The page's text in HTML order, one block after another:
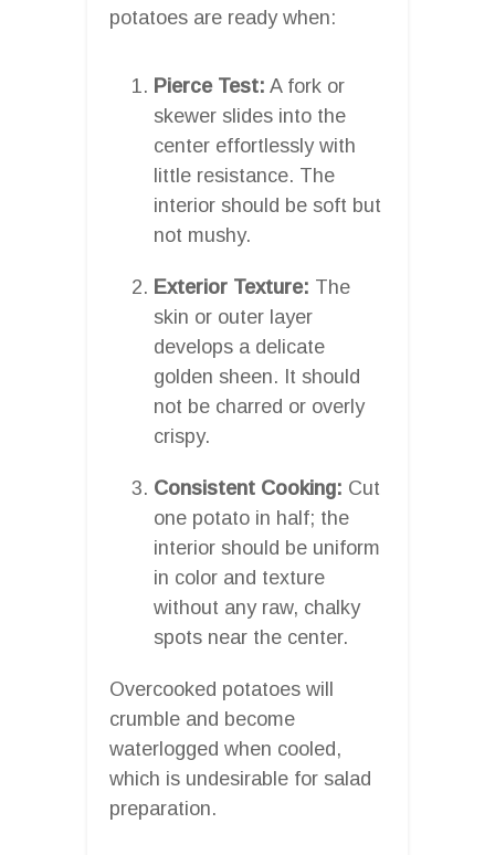
potatoes are ready when:
Pierce Test: A fork or
skewer slides into the
center effortlessly with
little resistance. The
interior should be soft but
not mushy.
Exterior Texture: The
skin or outer layer
develops a delicate
golden sheen. It should
not be charred or overly
crispy.
Consistent Cooking: Cut
one potato in half; the
interior should be uniform
in color and texture
without any raw, chalky
spots near the center.
Overcooked potatoes will
crumble and become
waterlogged when cooled,
which is undesirable for salad
preparation.